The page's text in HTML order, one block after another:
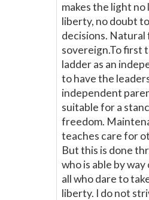
makes the light no
liberty, no doubt
decisions. Natural
sovereign.To first
ladder as an
to have the
independent
suitable for a
freedom.
teaches care for
But this is done
who is able by
all who dare to
liberty. I do not